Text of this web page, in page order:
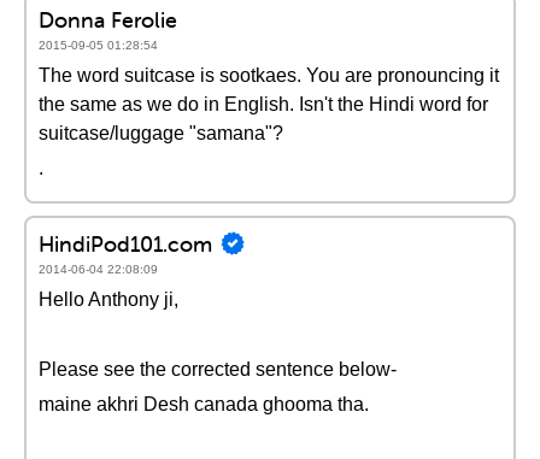
Donna Ferolie
2015-09-05 01:28:54
The word suitcase is sootkaes. You are pronouncing it
the same as we do in English. Isn't the Hindi word for
suitcase/luggage "samana"?
.
HindiPod101.com
2014-06-04 22:08:09
Hello Anthony ji,
Please see the corrected sentence below-
maine akhri Desh canada ghooma tha.